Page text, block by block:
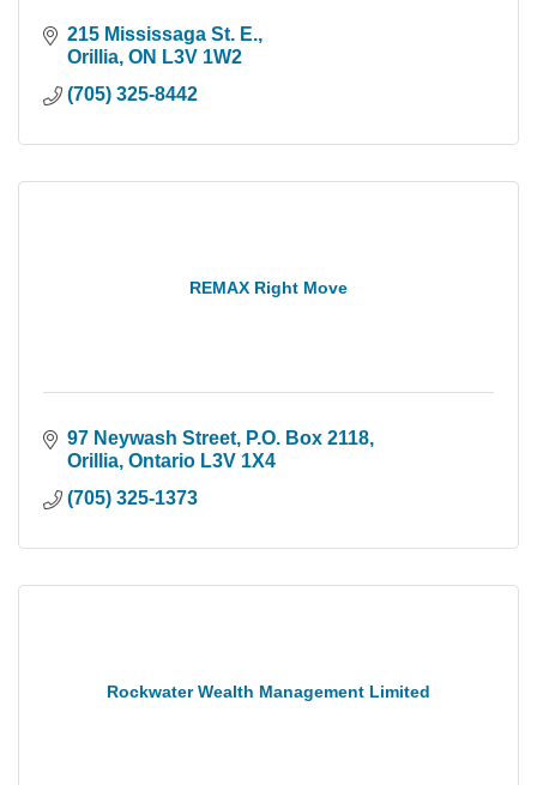
215 Mississaga St. E.
Orillia ON L3V 1W2
(705) 325-8442
REMAX Right Move
97 Neywash Street, P.O. Box 2118
Orillia Ontario L3V 1X4
(705) 325-1373
Rockwater Wealth Management Limited